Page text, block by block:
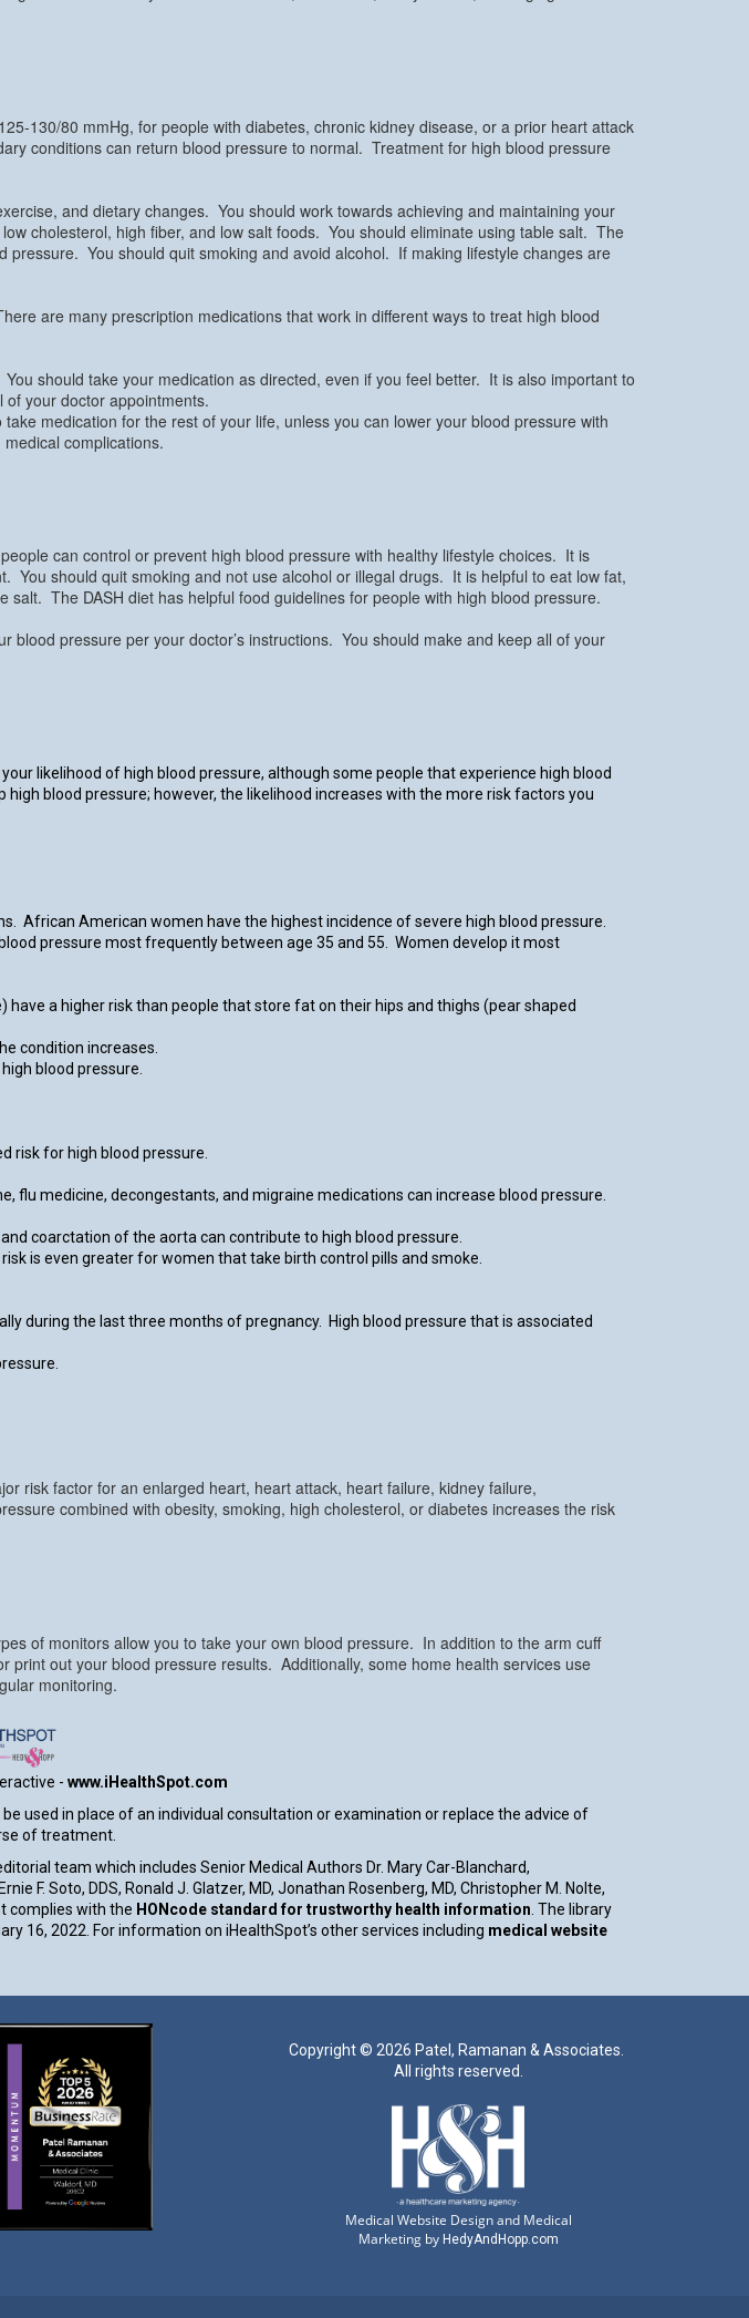
130/80 mmHg, for people with diabetes, chronic kidney disease, or a prior heart attack
conditions can return blood pressure to normal. Treatment for high blood pressure
and dietary changes. You should work towards achieving and maintaining your
cholesterol, high fiber, and low salt foods. You should eliminate using table salt. The
You should quit smoking and avoid alcohol. If making lifestyle changes are
are many prescription medications that work in different ways to treat high blood
should take your medication as directed, even if you feel better. It is also important to
your doctor appointments.
medication for the rest of your life, unless you can lower your blood pressure with
complications.
can control or prevent high blood pressure with healthy lifestyle choices. It is
should quit smoking and not use alcohol or illegal drugs. It is helpful to eat low fat,
The DASH diet has helpful food guidelines for people with high blood pressure.
pressure per your doctor’s instructions. You should make and keep all of your
likelihood of high blood pressure, although some people that experience high blood
blood pressure; however, the likelihood increases with the more risk factors you
African American women have the highest incidence of severe high blood pressure.
pressure most frequently between age 35 and 55. Women develop it most
a higher risk than people that store fat on their hips and thighs (pear shaped
condition increases.
blood pressure.
risk for high blood pressure.
flu medicine, decongestants, and migraine medications can increase blood pressure.
coarctation of the aorta can contribute to high blood pressure.
is even greater for women that take birth control pills and smoke.
during the last three months of pregnancy. High blood pressure that is associated
risk factor for an enlarged heart, heart attack, heart failure, kidney failure,
combined with obesity, smoking, high cholesterol, or diabetes increases the risk
of monitors allow you to take your own blood pressure. In addition to the arm cuff
out your blood pressure results. Additionally, some home health services use
monitoring.
- www.iHealthSpot.com
used in place of an individual consultation or examination or replace the advice of
of treatment.
team which includes Senior Medical Authors Dr. Mary Car-Blanchard,
F. Soto, DDS, Ronald J. Glatzer, MD, Jonathan Rosenberg, MD, Christopher M. Nolte,
complies with the HONcode standard for trustworthy health information . The library
16, 2022 . For information on iHealthSpot’s other services including medical website
Copyright © 2026 Patel, Ramanan & Associates.
All rights reserved.
Medical Website Design and Medical
Marketing by HedyAndHopp.com